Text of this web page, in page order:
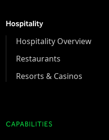
Hospitality
Hospitality Overview
Restaurants
Resorts & Casinos
CAPABILITIES